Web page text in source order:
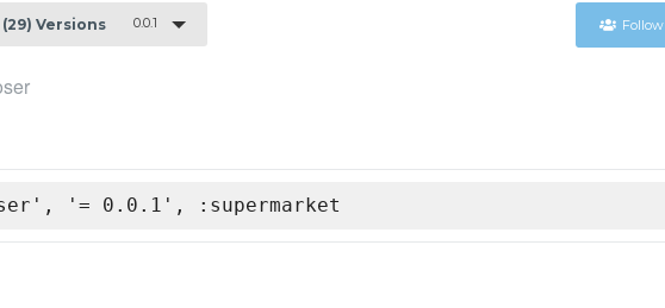
(29) Versions 0.0.1 Follow
'= 0.0.1', :supermarket